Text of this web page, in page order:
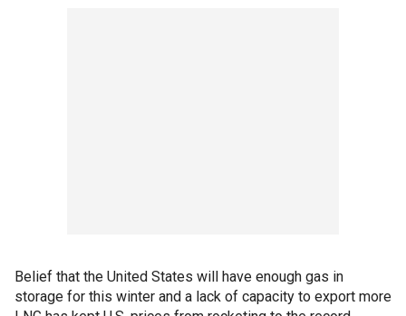
Belief that the United States will have enough gas in
storage for this winter and a lack of capacity to export more